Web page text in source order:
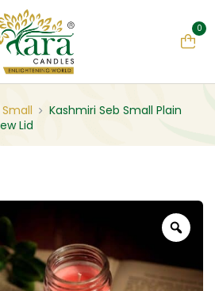
0
Small
Kashmiri Seb Small Plain
Lid